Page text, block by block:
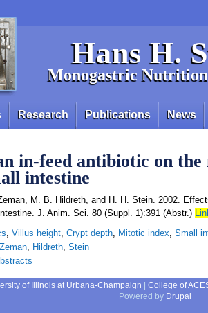
Hans H.
Monogastric
Research Publications News
in-feed antibiotic on
intestine
M. B. Hildreth, and H. H. Stein. 2002.
J. Anim. Sci. 80 (Suppl. 1):391 (Abstr.)
, Villus height, Crypt depth, Mitotic index, Small
Zeman, Hildreth, Stein
of Illinois at Urbana-Champaign College of
Powered by Drupal